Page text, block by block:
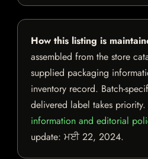
How this listing is
assembled from the store
supplied packaging
inventory record. Batch-
delivered label takes
information and editorial
update: ਮਈ 22, 2024.